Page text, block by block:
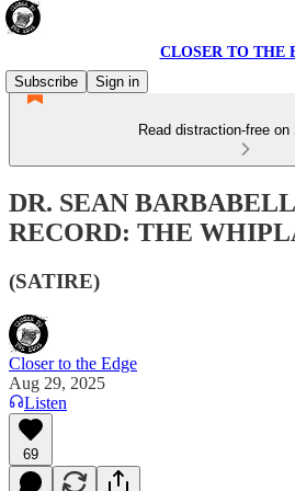
CLOSER TO THE
Subscribe
Sign in
Read distraction-free
DR. SEAN
RECORD: THE
(SATIRE)
Closer to the Edge
Aug 29, 2025
Listen
69